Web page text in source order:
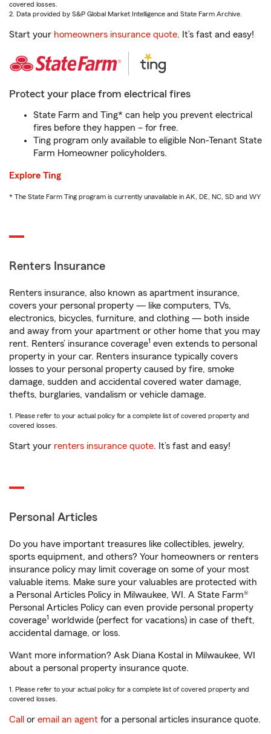
covered losses.
2. Data provided by S&P Global Market Intelligence and State Farm Archive.
Start your homeowners insurance quote. It’s fast and easy!
Protect your place from electrical fires
State Farm and Ting* can help you prevent electrical
fires before they happen – for free.
Ting program only available to eligible Non-Tenant State
Farm Homeowner policyholders.
Explore Ting
* The State Farm Ting program is currently unavailable in AK, DE, NC, SD and WY
Renters Insurance
Renters insurance, also known as apartment insurance,
covers your personal property — like computers, TVs,
electronics, bicycles, furniture, and clothing — both inside
and away from your apartment or other home that you may
rent. Renters’ insurance coverage1 even extends to personal
property in your car. Renters insurance typically covers
losses to your personal property caused by fire, smoke
damage, sudden and accidental covered water damage,
thefts, burglaries, vandalism or vehicle damage.
1. Please refer to your actual policy for a complete list of covered property and
covered losses.
Start your renters insurance quote. It’s fast and easy!
Personal Articles
Do you have important treasures like collectibles, jewelry,
sports equipment, and others? Your homeowners or renters
insurance policy may limit coverage on some of your most
valuable items. Make sure your valuables are protected with
a Personal Articles Policy in Milwaukee, WI. A State Farm®
Personal Articles Policy can even provide personal property
coverage1 worldwide (perfect for vacations) in case of theft,
accidental damage, or loss.
Want more information? Ask Diana Kostal in Milwaukee, WI
about a personal property insurance quote.
1. Please refer to your actual policy for a complete list of covered property and
covered losses.
Call or email an agent for a personal articles insurance quote.